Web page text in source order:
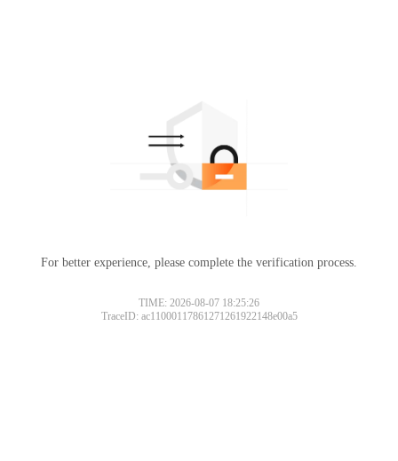
For better experience, please complete the verification process.
TIME: 2026-08-07 18:25:26
TraceID: ac11000117861271261922148e00a5